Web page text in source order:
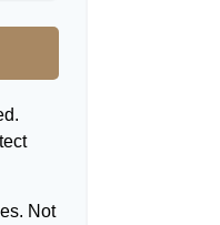
Not